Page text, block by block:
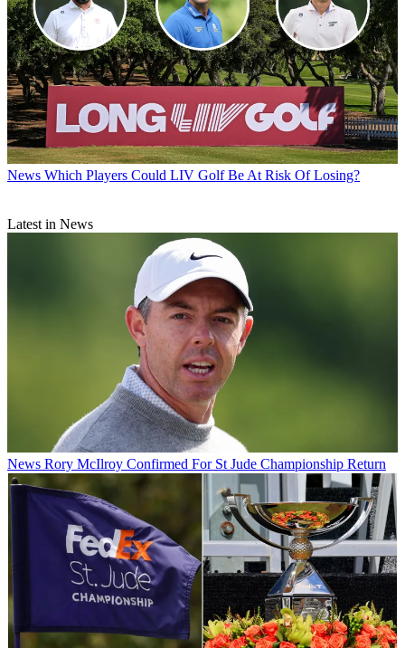
News Which Players Could LIV Golf Be At Risk Of Losing?
Latest in News
News Rory McIlroy Confirmed For St Jude Championship Return